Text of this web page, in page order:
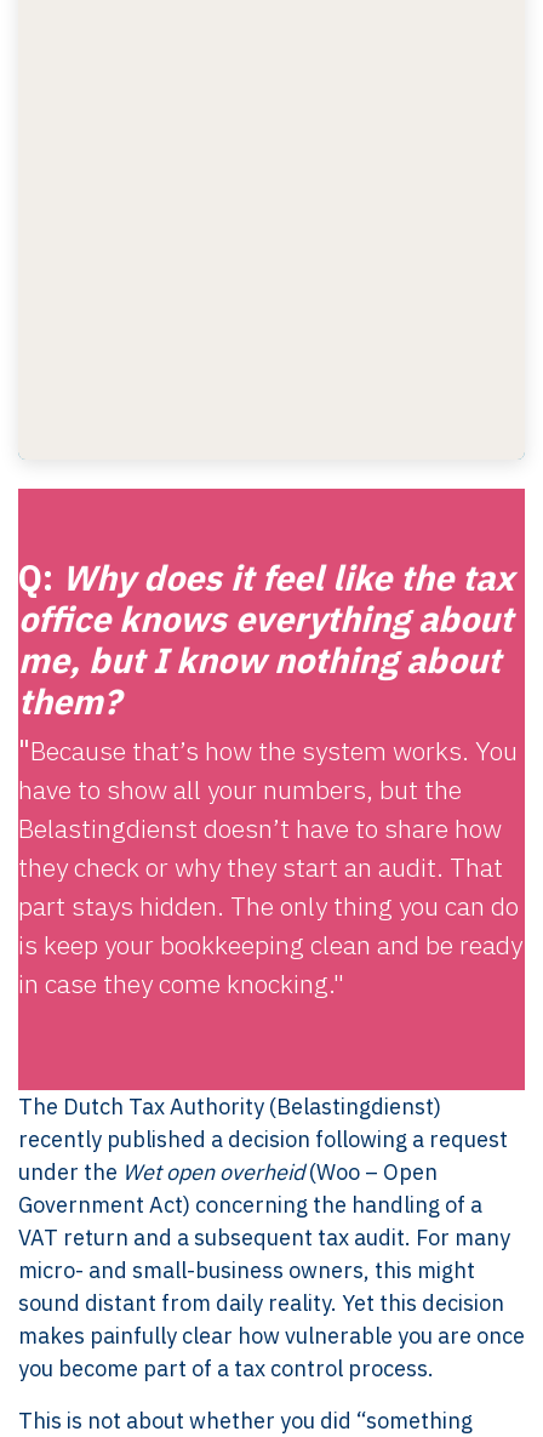
Q: Why does it feel like the tax
office knows everything about
me, but I know nothing about
them?
"Because that’s how the system works. You
have to show all your numbers, but the
Belastingdienst doesn’t have to share how
they check or why they start an audit. That
part stays hidden. The only thing you can do
is keep your bookkeeping clean and be ready
in case they come knocking."
The Dutch Tax Authority (Belastingdienst)
recently published a decision following a request
under the Wet open overheid(Woo – Open
Government Act) concerning the handling of a
VAT return and a subsequent tax audit. For many
micro- and small-business owners, this might
sound distant from daily reality. Yet this decision
makes painfully clear how vulnerable you are once
you become part of a tax control process.
This is not about whether you did “something